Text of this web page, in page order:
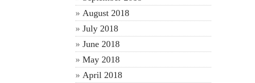
August 2018
July 2018
June 2018
May 2018
April 2018